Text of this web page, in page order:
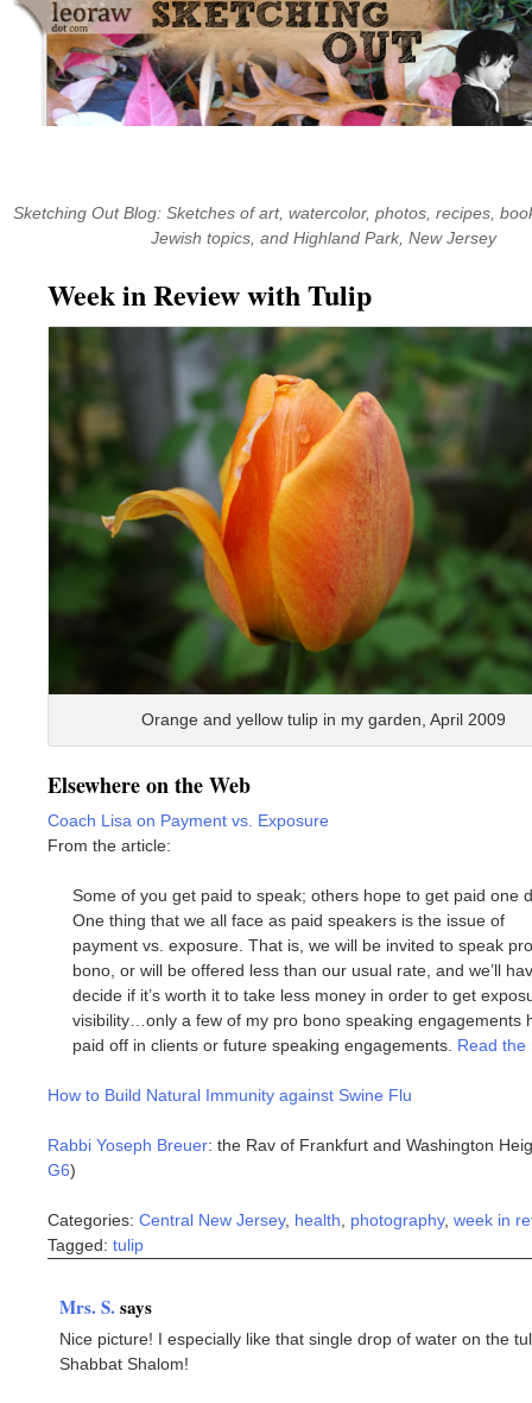
Skip
content
Sketching Out Blog: Sketches of art, watercolor, photos, recipes,
Jewish topics, and Highland Park, New Jersey
Week in Review with Tulip
Orange and yellow tulip in my garden, April 2009
Elsewhere on the Web
Coach Lisa on Payment vs. Exposure
From the article:
Some of you get paid to speak; others hope to get paid one
One thing that we all face as paid speakers is the issue of
payment vs. exposure. That is, we will be invited to speak pro
bono, or will be offered less than our usual rate, and we’ll
decide if it’s worth it to take less money in order to get
visibility…only a few of my pro bono speaking engagements
paid off in clients or future speaking engagements. Read the
How to Build Natural Immunity against Swine Flu
Rabbi Yoseph Breuer: the Rav of Frankfurt and Washington
G6)
Categories: Central New Jersey, health, photography, week in
Tagged: tulip
Mrs. S. says
Nice picture! I especially like that single drop of water on the
Shabbat Shalom!